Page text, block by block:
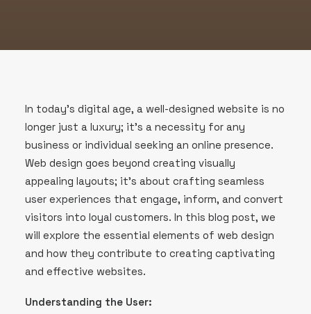
In today’s digital age, a well-designed website is no
longer just a luxury; it’s a necessity for any
business or individual seeking an online presence.
Web design goes beyond creating visually
appealing layouts; it’s about crafting seamless
user experiences that engage, inform, and convert
visitors into loyal customers. In this blog post, we
will explore the essential elements of web design
and how they contribute to creating captivating
and effective websites.
Understanding the User: